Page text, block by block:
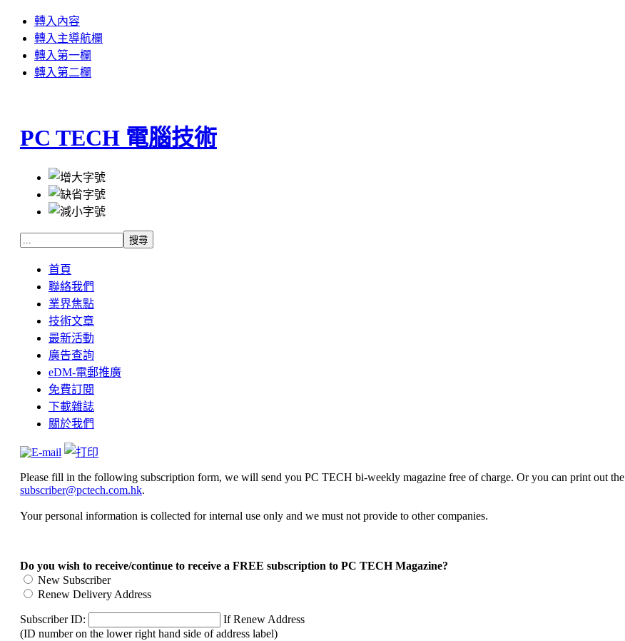
轉入內容
轉入主導航欄
轉入第一欄
轉入第二欄
PC TECH 電腦技術
首頁
聯絡我們
業界焦點
技術文章
最新活動
廣告查詢
eDM-電郵推廣
免費訂閱
下載雜誌
關於我們
Please fill in the following subscription form, we will send you PC TECH bi-weekly magazine free of charge. Or you can print out the
subscriber@pctech.com.hk.
Your personal information is collected for internal use only and we must not provide to other companies.
Do you wish to receive/continue to receive a FREE subscription to PC TECH Magazine?
New Subscriber
Renew Delivery Address
Subscriber ID:
If Renew Address
(ID number on the lower right hand side of address label)